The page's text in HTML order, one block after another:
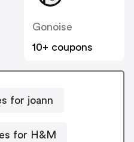
Gonoise
10+ coupons
for joann
for H&M